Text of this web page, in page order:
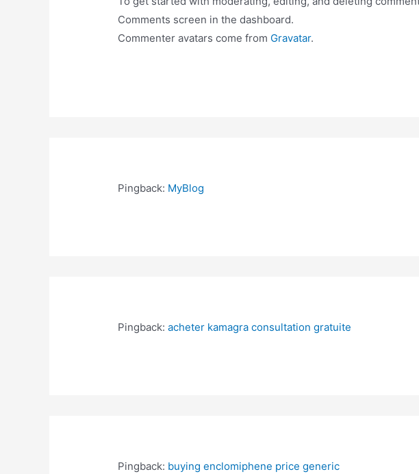
Comments screen in the dashboard.
Commenter avatars come from Gravatar.
Pingback: MyBlog
Pingback:acheter kamagra consultation gratuite
Pingback: buying enclomiphene price generic